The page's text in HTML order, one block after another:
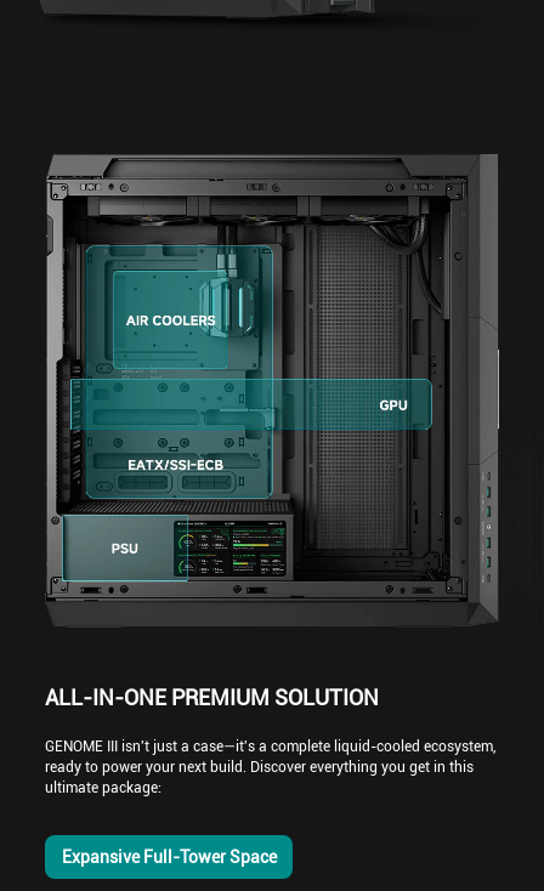
ALL-IN-ONE PREMIUM SOLUTION
GENOME III isn't just a case—it's a complete liquid-cooled ecosystem,
ready to power your next build. Discover everything you get in this
ultimate package:
Expansive Full-Tower Space